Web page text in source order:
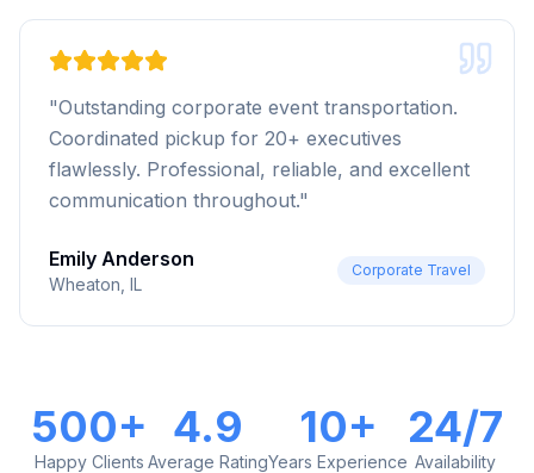
"Outstanding corporate event transportation.
Coordinated pickup for 20+ executives
flawlessly. Professional, reliable, and excellent
communication throughout."
Emily Anderson
Wheaton, IL
Corporate Travel
500+
Happy Clients
4.9
Average Rating
10+
Years Experience
24/7
Availability